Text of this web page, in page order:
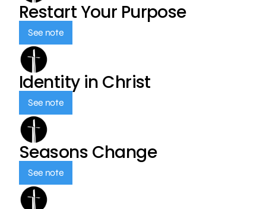
Restart Your Purpose
See note
Identity in Christ
See note
Seasons Change
See note